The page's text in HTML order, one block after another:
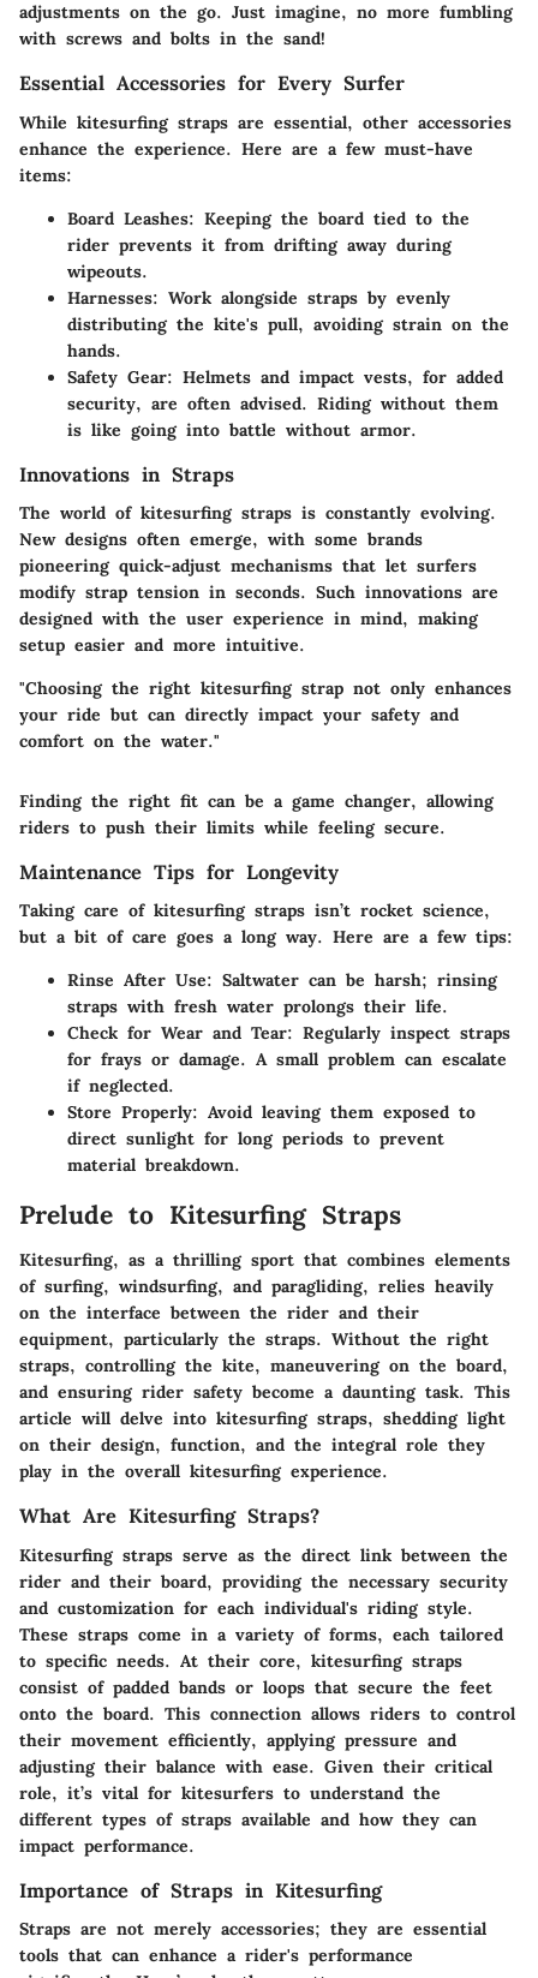
adjustments on the go. Just imagine, no more fumbling
with screws and bolts in the sand!
Essential Accessories for Every Surfer
While kitesurfing straps are essential, other accessories
enhance the experience. Here are a few must-have
items:
Board Leashes: Keeping the board tied to the
rider prevents it from drifting away during
wipeouts.
Harnesses: Work alongside straps by evenly
distributing the kite's pull, avoiding strain on the
hands.
Safety Gear: Helmets and impact vests, for added
security, are often advised. Riding without them
is like going into battle without armor.
Innovations in Straps
The world of kitesurfing straps is constantly evolving.
New designs often emerge, with some brands
pioneering quick-adjust mechanisms that let surfers
modify strap tension in seconds. Such innovations are
designed with the user experience in mind, making
setup easier and more intuitive.
"Choosing the right kitesurfing strap not only enhances
your ride but can directly impact your safety and
comfort on the water."
Finding the right fit can be a game changer, allowing
riders to push their limits while feeling secure.
Maintenance Tips for Longevity
Taking care of kitesurfing straps isn’t rocket science,
but a bit of care goes a long way. Here are a few tips:
Rinse After Use: Saltwater can be harsh; rinsing
straps with fresh water prolongs their life.
Check for Wear and Tear: Regularly inspect straps
for frays or damage. A small problem can escalate
if neglected.
Store Properly: Avoid leaving them exposed to
direct sunlight for long periods to prevent
material breakdown.
Prelude to Kitesurfing Straps
Kitesurfing, as a thrilling sport that combines elements
of surfing, windsurfing, and paragliding, relies heavily
on the interface between the rider and their
equipment, particularly the straps. Without the right
straps, controlling the kite, maneuvering on the board,
and ensuring rider safety become a daunting task. This
article will delve into kitesurfing straps, shedding light
on their design, function, and the integral role they
play in the overall kitesurfing experience.
What Are Kitesurfing Straps?
Kitesurfing straps serve as the direct link between the
rider and their board, providing the necessary security
and customization for each individual's riding style.
These straps come in a variety of forms, each tailored
to specific needs. At their core, kitesurfing straps
consist of padded bands or loops that secure the feet
onto the board. This connection allows riders to control
their movement efficiently, applying pressure and
adjusting their balance with ease. Given their critical
role, it’s vital for kitesurfers to understand the
different types of straps available and how they can
impact performance.
Importance of Straps in Kitesurfing
Straps are not merely accessories; they are essential
tools that can enhance a rider's performance